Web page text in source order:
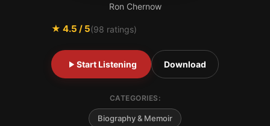
Ron Chernow
★ 4.5 / 5(98 ratings)
Start Listening Download
CATEGORIES:
Biography & Memoir